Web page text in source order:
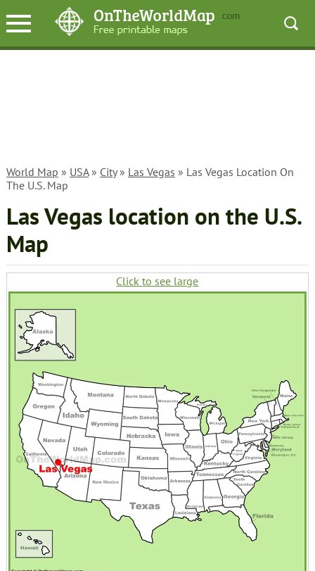
World Map » USA» City» Las Vegas » Las Vegas Location On
The U.S. Map
Las Vegas location on the U.S.
Map
Click to see large